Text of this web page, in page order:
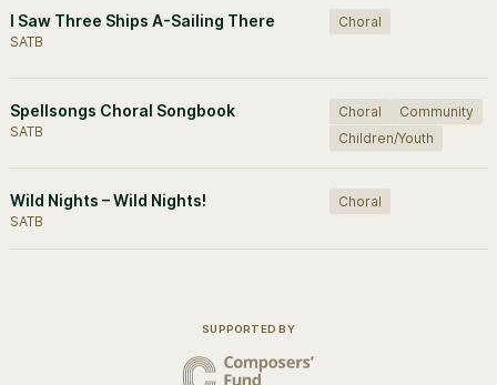
I Saw Three Ships A-Sailing There
SATB
Choral
Spellsongs Choral Songbook
SATB
Choral
Community
Children/Youth
Wild Nights – Wild Nights!
SATB
Choral
SUPPORTED BY